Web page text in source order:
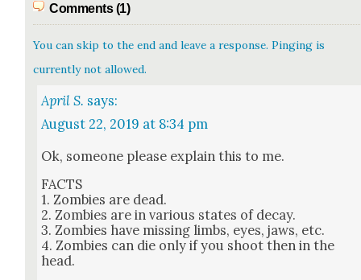
Comments (1)
You can skip to the end and leave a response. Pinging is
currently not allowed.
April S. says:
August 22, 2019 at 8:34 pm
Ok, some­one please explain this to me.
FACTS
1. Zom­bies are dead.
2. Zom­bies are in var­i­ous states of decay.
3. Zom­bies have miss­ing limbs, eyes, jaws, etc.
4. Zom­bies can die only if you shoot then in the
head.